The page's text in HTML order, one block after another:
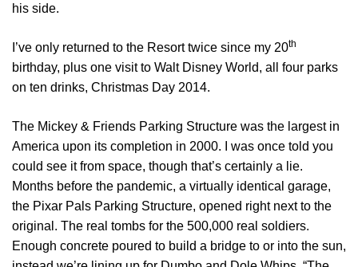
his side.
I’ve only returned to the Resort twice since my 20th
birthday, plus one visit to Walt Disney World, all four parks
on ten drinks, Christmas Day 2014.
The Mickey & Friends Parking Structure was the largest in
America upon its completion in 2000. I was once told you
could see it from space, though that’s certainly a lie.
Months before the pandemic, a virtually identical garage,
the Pixar Pals Parking Structure, opened right next to the
original. The real tombs for the 500,000 real soldiers.
Enough concrete poured to build a bridge to or into the sun,